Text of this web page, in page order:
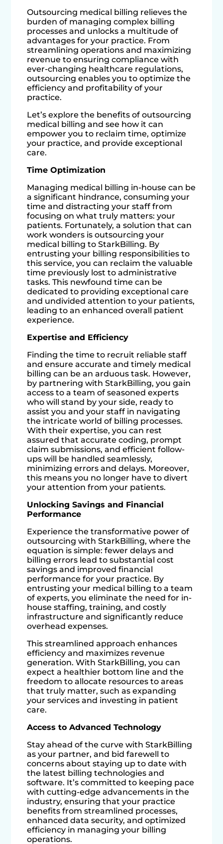
Outsourcing medical billing relieves the
burden of managing complex billing
processes and unlocks a multitude of
advantages for your practice. From
streamlining operations and maximizing
revenue to ensuring compliance with
ever-changing healthcare regulations,
outsourcing enables you to optimize the
efficiency and profitability of your
practice.
Let’s explore the benefits of outsourcing
medical billing and see how it can
empower you to reclaim time, optimize
your practice, and provide exceptional
care.
Time Optimization
Managing medical billing in-house can be
a significant hindrance, consuming your
time and distracting your staff from
focusing on what truly matters: your
patients. Fortunately, a solution that can
work wonders is outsourcing your
medical billing to StarkBilling. By
entrusting your billing responsibilities to
this service, you can reclaim the valuable
time previously lost to administrative
tasks. This newfound time can be
dedicated to providing exceptional care
and undivided attention to your patients,
leading to an enhanced overall patient
experience.
Expertise and Efficiency
Finding the time to recruit reliable staff
and ensure accurate and timely medical
billing can be an arduous task. However,
by partnering with StarkBilling, you gain
access to a team of seasoned experts
who will stand by your side, ready to
assist you and your staff in navigating
the intricate world of billing processes.
With their expertise, you can rest
assured that accurate coding, prompt
claim submissions, and efficient follow-
ups will be handled seamlessly,
minimizing errors and delays. Moreover,
this means you no longer have to divert
your attention from your patients.
Unlocking Savings and Financial
Performance
Experience the transformative power of
outsourcing with StarkBilling, where the
equation is simple: fewer delays and
billing errors lead to substantial cost
savings and improved financial
performance for your practice. By
entrusting your medical billing to a team
of experts, you eliminate the need for in-
house staffing, training, and costly
infrastructure and significantly reduce
overhead expenses.
This streamlined approach enhances
efficiency and maximizes revenue
generation. With StarkBilling, you can
expect a healthier bottom line and the
freedom to allocate resources to areas
that truly matter, such as expanding
your services and investing in patient
care.
Access to Advanced Technology
Stay ahead of the curve with StarkBilling
as your partner, and bid farewell to
concerns about staying up to date with
the latest billing technologies and
software. It’s committed to keeping pace
with cutting-edge advancements in the
industry, ensuring that your practice
benefits from streamlined processes,
enhanced data security, and optimized
efficiency in managing your billing
operations.